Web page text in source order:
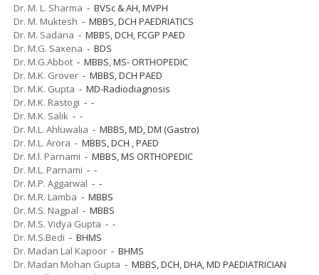
Dr. M. L. Sharma - BVSc & AH, MVPH
Dr. M. Muktesh - MBBS, DCH PAEDRIATICS
Dr. M. Sadana - MBBS, DCH, FCGP PAED
Dr. M.G. Saxena - BDS
Dr. M.G.Abbot - MBBS, MS- ORTHOPEDIC
Dr. M.K. Grover - MBBS, DCH PAED
Dr. M.K. Gupta - MD-Radiodiagnosis
Dr. M.K. Rastogi - -
Dr. M.K. Salik - -
Dr. M.L. Ahluwalia - MBBS, MD, DM (Gastro)
Dr. M.L. Arora - MBBS, DCH , PAED
Dr. M.l. Parnami - MBBS, MS ORTHOPEDIC
Dr. M.L. Parnami - -
Dr. M.P. Aggarwal - -
Dr. M.R. Lamba - MBBS
Dr. M.S. Nagpal - MBBS
Dr. M.S. Vidya Gupta - -
Dr. M.S.Bedi - BHMS
Dr. Madan Lal Kapoor - BHMS
Dr. Madan Mohan Gupta - MBBS, DCH, DHA, MD PAEDIATRICIAN